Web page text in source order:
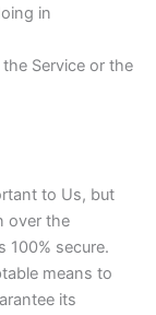
in
Service or the
to Us, but
over the
100% secure.
means to
its